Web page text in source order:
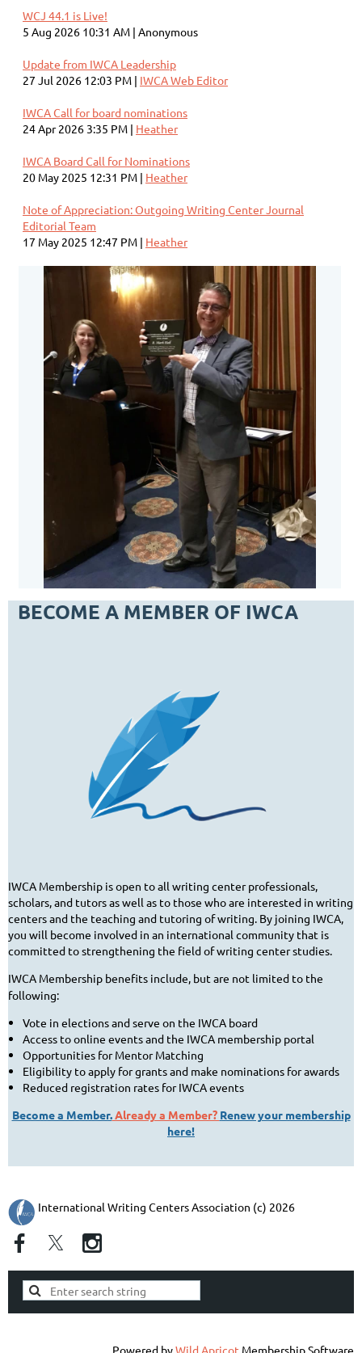
WCJ 44.1 is Live!
5 Aug 2026 10:31 AM Anonymous
Update from IWCA Leadership
27 Jul 2026 12:03 PM
IWCA Web Editor
IWCA Call for board nominations
24 Apr 2026 3:35 PM
Heather
IWCA Board Call for Nominations
20 May 2025 12:31 PM
Heather
Note of Appreciation: Outgoing Writing Center Journal
Editorial Team
17 May 2025 12:47 PM
Heather
BECOME A MEMBER OF IWCA
IWCA Membership is open to all writing center professionals,
scholars, and tutors as well as to those who are interested in writing
centers and the teaching and tutoring of writing. By joining IWCA,
you will become involved in an international community that is
committed to strengthening the field of writing center studies.
IWCA Membership benefits include, but are not limited to the
following:
Vote in elections and serve on the IWCA board
Access to online events and the IWCA membership portal
Opportunities for Mentor Matching
Eligibility to apply for grants and make nominations for awards
Reduced registration rates for IWCA events
Become a Member.Already a Member? Renew your membership
here!
International Writing Centers Association (c) 2026
Powered byWild Apricot Membership Software